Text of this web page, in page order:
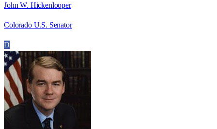
John W. Hickenlooper
Colorado U.S. Senator
D